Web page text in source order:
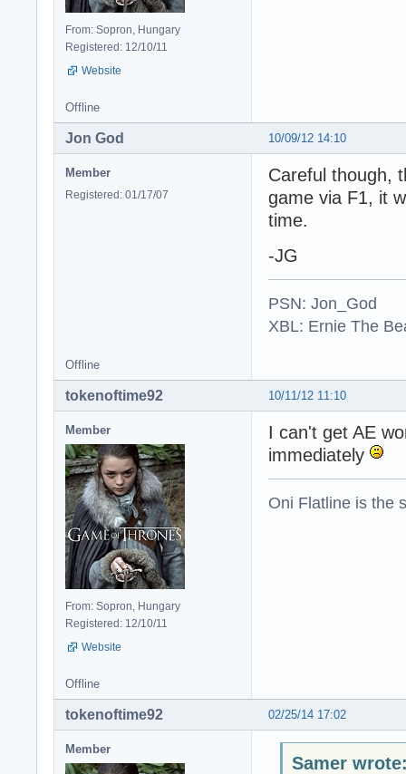
From: Sopron, Hungary
Registered: 12/10/11
Website
Offline
10/09/12 14:10
Jon God
Member
Registered: 01/17/07
Careful though,
game via F1, it
time.
-JG
PSN: Jon_God
XBL: Ernie The
Offline
10/11/12 11:10
tokenoftime92
Member
From: Sopron, Hungary
Registered: 12/10/11
Website
I can't get AE
immediately
Oni Flatline is the
Offline
02/25/14 17:02
tokenoftime92
Member
Samer